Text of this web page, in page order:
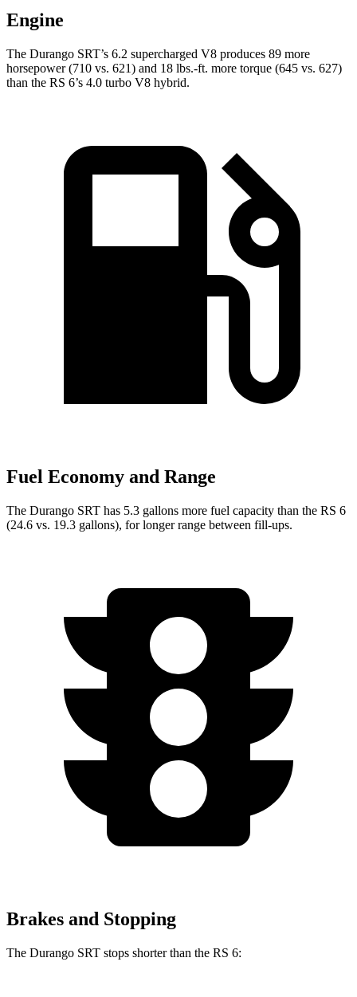
Engine
The Durango SRT’s 6.2 supercharged V8 produces 89 more
horsepower (710 vs. 621) and 18 lbs.-ft. more torque (645 vs. 627)
than the RS 6’s 4.0 turbo V8 hybrid.
Fuel Economy and Range
The Durango SRT has 5.3 gallons more fuel capacity than the RS 6
(24.6 vs. 19.3 gallons), for longer range between fill-ups.
Brakes and Stopping
The Durango SRT stops shorter than the RS 6: